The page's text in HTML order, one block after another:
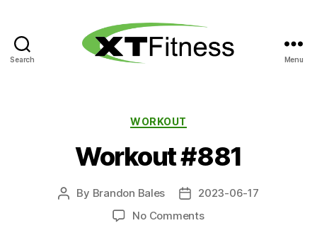
Search Menu
Categories
WORKOUT
Workout #881
Post
By Brandon Bales
Post
date
2023-06-17
No Commentson